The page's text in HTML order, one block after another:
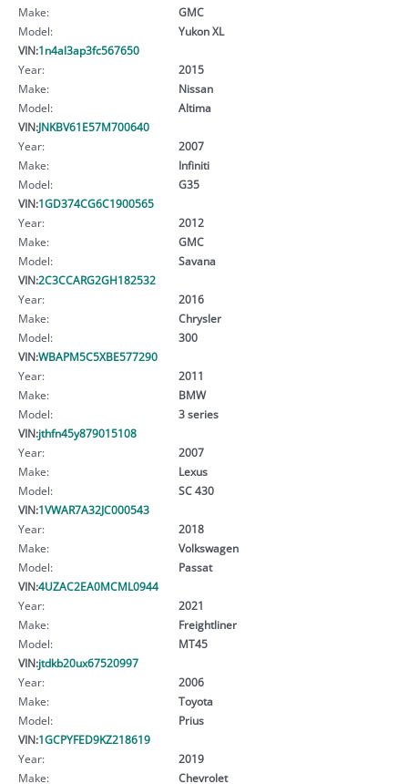
Make:
GMC
Model:
Yukon XL
VIN:1n4al3ap3fc567650
Year:
2015
Make:
Nissan
Model:
Altima
VIN:JNKBV61E57M700640
Year:
2007
Make:
Infiniti
Model:
G35
VIN:1GD374CG6C1900565
Year:
2012
Make:
GMC
Model:
Savana
VIN:2C3CCARG2GH182532
Year:
2016
Make:
Chrysler
Model:
300
VIN:WBAPM5C5XBE577290
Year:
2011
Make:
BMW
Model:
3 series
VIN:jthfn45y879015108
Year:
2007
Make:
Lexus
Model:
SC 430
VIN:1VWAR7A32JC000543
Year:
2018
Make:
Volkswagen
Model:
Passat
VIN:4UZAC2EA0MCML0944
Year:
2021
Make:
Freightliner
Model:
MT45
VIN:jtdkb20ux67520997
Year:
2006
Make:
Toyota
Model:
Prius
VIN:1GCPYFED9KZ218619
Year:
2019
Make:
Chevrolet